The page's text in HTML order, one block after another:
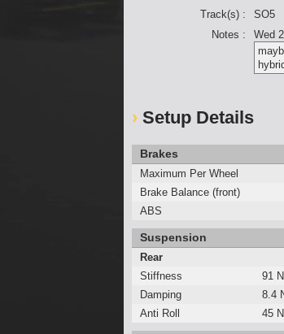
Track(s) :
SO5
Notes :
Wed
Setup Details
Brakes
Maximum Per Wheel
Brake Balance (front)
ABS
Suspension
Rear
Stiffness
91
Damping
8.4
Anti Roll
45